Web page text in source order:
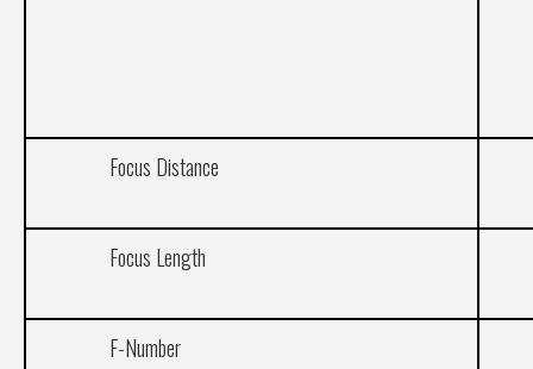
Focus Distance
Focus Length
F-Number